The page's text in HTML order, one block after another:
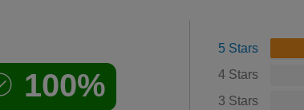
100%
5 Stars
4 Stars
3 Stars